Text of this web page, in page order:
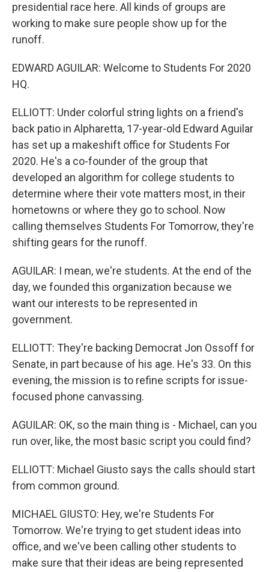
presidential race here. All kinds of groups are
working to make sure people show up for the
runoff.
EDWARD AGUILAR: Welcome to Students For 2020
HQ.
ELLIOTT: Under colorful string lights on a friend's
back patio in Alpharetta, 17-year-old Edward Aguilar
has set up a makeshift office for Students For
2020. He's a co-founder of the group that
developed an algorithm for college students to
determine where their vote matters most, in their
hometowns or where they go to school. Now
calling themselves Students For Tomorrow, they're
shifting gears for the runoff.
AGUILAR: I mean, we're students. At the end of the
day, we founded this organization because we
want our interests to be represented in
government.
ELLIOTT: They're backing Democrat Jon Ossoff for
Senate, in part because of his age. He's 33. On this
evening, the mission is to refine scripts for issue-
focused phone canvassing.
AGUILAR: OK, so the main thing is - Michael, can you
run over, like, the most basic script you could find?
ELLIOTT: Michael Giusto says the calls should start
from common ground.
MICHAEL GIUSTO: Hey, we're Students For
Tomorrow. We're trying to get student ideas into
office, and we've been calling other students to
make sure that their ideas are being represented